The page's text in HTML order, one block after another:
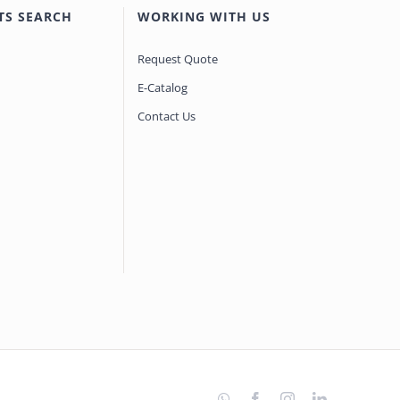
SEARCH WORKING WITH US
Request Quote
E-Catalog
Contact Us